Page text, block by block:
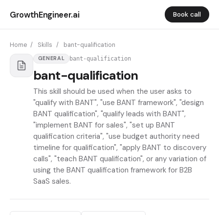
GrowthEngineer.ai Book call
Home / Skills / bant-qualification
GENERAL bant-qualification
bant-qualification
This skill should be used when the user asks to
"qualify with BANT", "use BANT framework", "design
BANT qualification", "qualify leads with BANT",
"implement BANT for sales", "set up BANT
qualification criteria", "use budget authority need
timeline for qualification", "apply BANT to discovery
calls", "teach BANT qualification", or any variation of
using the BANT qualification framework for B2B
SaaS sales.